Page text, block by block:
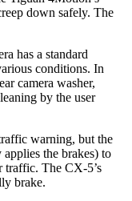
down safely. The
has a standard
conditions. In
camera washer,
by the user
warning, but the
the brakes) to
traffic. The CX-5’s
brake.